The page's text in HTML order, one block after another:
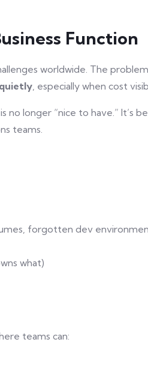
Function
worldwide. The
quietly , especially when cost
is no longer “nice to have.” It’s
teams.
forgotten dev
what)
teams can: